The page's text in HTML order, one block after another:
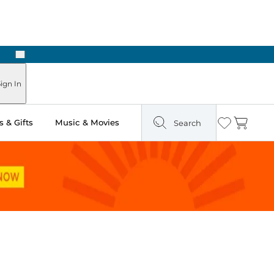
Next
In
& Gifts Music & Movies Search Wishlist
Cart